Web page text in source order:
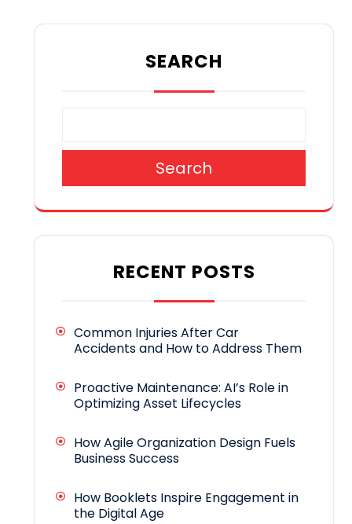
SEARCH
Search
RECENT POSTS
Common Injuries After Car
Accidents and How to Address Them
Proactive Maintenance: AI’s Role in
Optimizing Asset Lifecycles
How Agile Organization Design Fuels
Business Success
How Booklets Inspire Engagement in
the Digital Age